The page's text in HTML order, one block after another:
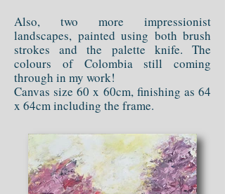
Also, two more impressionist
landscapes, painted using both brush
strokes and the palette knife. The
colours of Colombia still coming
through in my work!
Canvas size 60 x 60cm, finishing as 64
x 64cm including the frame.